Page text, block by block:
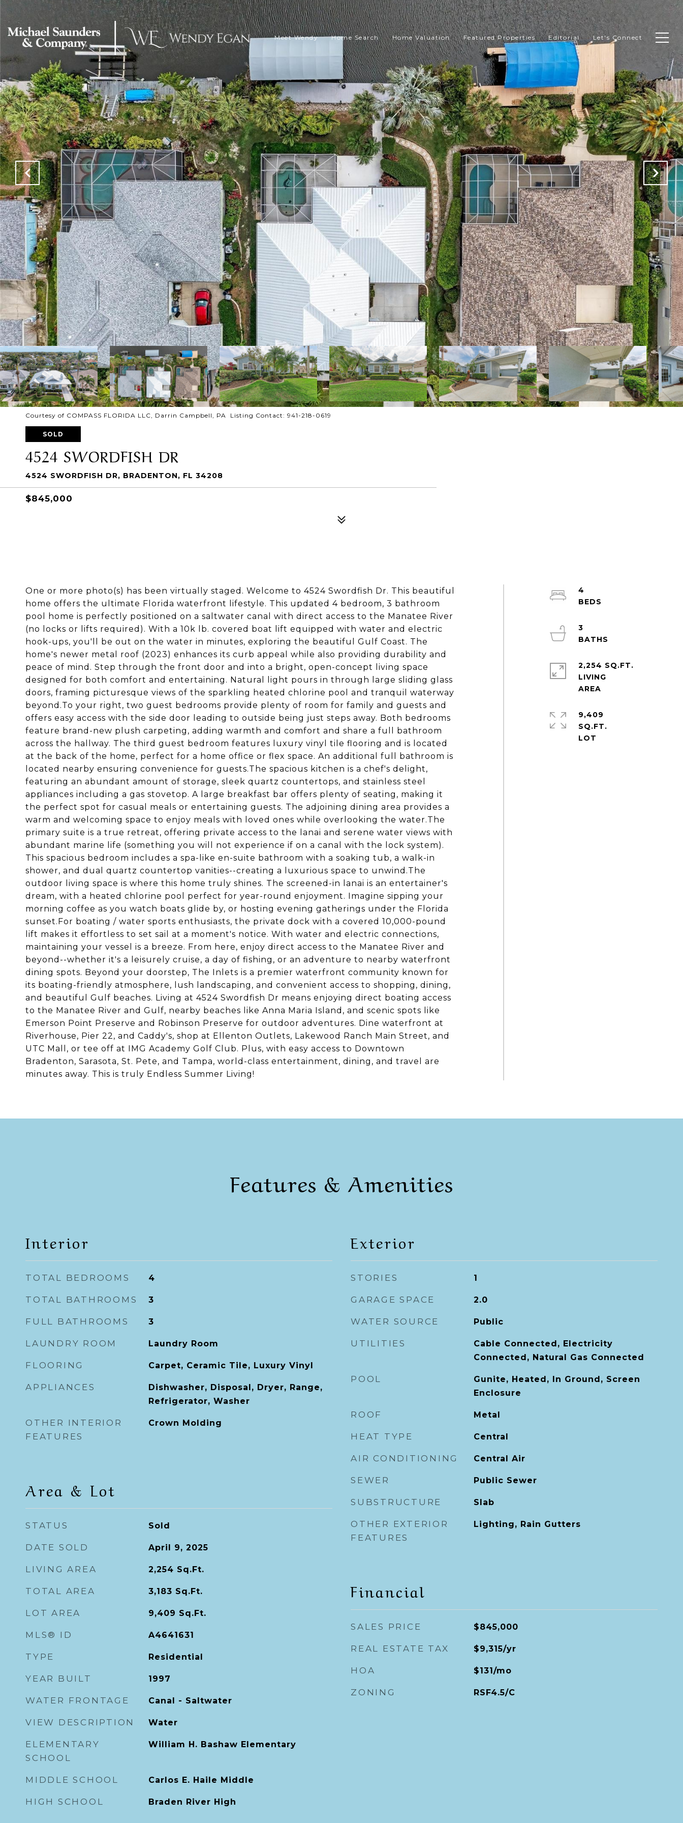
Meet Wendy Home Search Home Valuation Featured Properties Editorial Let's Connect
Courtesy of COMPASS FLORIDA LLC, Darrin Campbell, PA Listing Contact: 941-218-0619
SOLD
4524 SWORDFISH DR
4524 SWORDFISH DR, BRADENTON, FL 34208
$845,000
One or more photo(s) has been virtually staged. Welcome to 4524 Swordfish Dr. This beautiful
home offers the ultimate Florida waterfront lifestyle. This updated 4 bedroom, 3 bathroom
pool home is perfectly positioned on a saltwater canal with direct access to the Manatee River
(no locks or lifts required). With a 10k lb. covered boat lift equipped with water and electric
hook-ups, you'll be out on the water in minutes, exploring the beautiful Gulf Coast. The
home's newer metal roof (2023) enhances its curb appeal while also providing durability and
peace of mind. Step through the front door and into a bright, open-concept living space
designed for both comfort and entertaining. Natural light pours in through large sliding glass
doors, framing picturesque views of the sparkling heated chlorine pool and tranquil waterway
beyond.To your right, two guest bedrooms provide plenty of room for family and guests and
offers easy access with the side door leading to outside being just steps away. Both bedrooms
feature brand-new plush carpeting, adding warmth and comfort and share a full bathroom
across the hallway. The third guest bedroom features luxury vinyl tile flooring and is located
at the back of the home, perfect for a home office or flex space. An additional full bathroom is
located nearby ensuring convenience for guests.The spacious kitchen is a chef's delight,
featuring an abundant amount of storage, sleek quartz countertops, and stainless steel
appliances including a gas stovetop. A large breakfast bar offers plenty of seating, making it
the perfect spot for casual meals or entertaining guests. The adjoining dining area provides a
warm and welcoming space to enjoy meals with loved ones while overlooking the water.The
primary suite is a true retreat, offering private access to the lanai and serene water views with
abundant marine life (something you will not experience if on a canal with the lock system).
This spacious bedroom includes a spa-like en-suite bathroom with a soaking tub, a walk-in
shower, and dual quartz countertop vanities--creating a luxurious space to unwind.The
outdoor living space is where this home truly shines. The screened-in lanai is an entertainer's
dream, with a heated chlorine pool perfect for year-round enjoyment. Imagine sipping your
morning coffee as you watch boats glide by, or hosting evening gatherings under the Florida
sunset.For boating / water sports enthusiasts, the private dock with a covered 10,000-pound
lift makes it effortless to set sail at a moment's notice. With water and electric connections,
maintaining your vessel is a breeze. From here, enjoy direct access to the Manatee River and
beyond--whether it's a leisurely cruise, a day of fishing, or an adventure to nearby waterfront
dining spots. Beyond your doorstep, The Inlets is a premier waterfront community known for
its boating-friendly atmosphere, lush landscaping, and convenient access to shopping, dining,
and beautiful Gulf beaches. Living at 4524 Swordfish Dr means enjoying direct boating access
to the Manatee River and Gulf, nearby beaches like Anna Maria Island, and scenic spots like
Emerson Point Preserve and Robinson Preserve for outdoor adventures. Dine waterfront at
Riverhouse, Pier 22, and Caddy's, shop at Ellenton Outlets, Lakewood Ranch Main Street, and
UTC Mall, or tee off at IMG Academy Golf Club. Plus, with easy access to Downtown
Bradenton, Sarasota, St. Pete, and Tampa, world-class entertainment, dining, and travel are
minutes away. This is truly Endless Summer Living!
4
3
2,254 SQ.FT.
LIVING
9,409
SQ.FT.
Features & Amenities
Interior
TOTAL BEDROOMS 4
TOTAL BATHROOMS 3
FULL BATHROOMS 3
LAUNDRY ROOM Laundry Room
FLOORING Carpet, Ceramic Tile, Luxury Vinyl
APPLIANCES
Dishwasher, Disposal, Dryer, Range,
Refrigerator, Washer
OTHER INTERIOR
FEATURES
Crown Molding
Area & Lot
STATUS Sold
DATE SOLD April 9, 2025
LIVING AREA 2,254 Sq.Ft.
TOTAL AREA 3,183 Sq.Ft.
LOT AREA 9,409 Sq.Ft.
MLS® ID A4641631
TYPE Residential
YEAR BUILT 1997
WATER FRONTAGE Canal - Saltwater
VIEW DESCRIPTION Water
ELEMENTARY
SCHOOL
William H. Bashaw Elementary
MIDDLE SCHOOL Carlos E. Haile Middle
HIGH SCHOOL Braden River High
Exterior
STORIES 1
GARAGE SPACE 2.0
WATER SOURCE Public
UTILITIES
Cable Connected, Electricity
Connected, Natural Gas Connected
POOL
Gunite, Heated, In Ground, Screen
Enclosure
ROOF Metal
HEAT TYPE Central
AIR CONDITIONING Central Air
SEWER Public Sewer
SUBSTRUCTURE Slab
OTHER EXTERIOR
FEATURES
Lighting, Rain Gutters
Financial
SALES PRICE $845,000
REAL ESTATE TAX $9,315/yr
HOA $131/mo
ZONING RSF4.5/C